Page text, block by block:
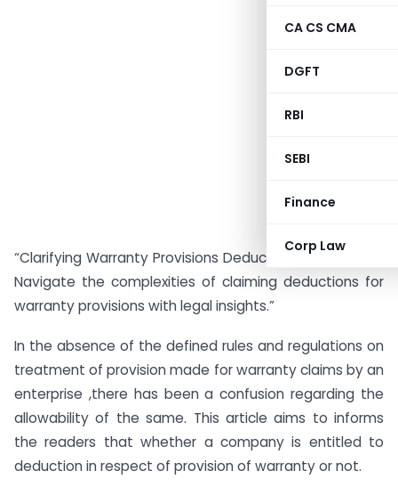
CA CS CMA
DGFT
RBI
SEBI
Finance
Corp Law
“Clarifying Warranty Provisions Deduction in IT Act, 1961:
Navigate the complexities of claiming deductions for
warranty provisions with legal insights.”
In the absence of the defined rules and regulations on
treatment of provision made for warranty claims by an
enterprise ,there has been a confusion regarding the
allowability of the same. This article aims to informs
the readers that whether a company is entitled to
deduction in respect of provision of warranty or not.